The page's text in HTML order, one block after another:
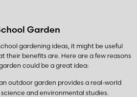
Garden
gardening ideas, it might be useful
their benefits are. Here are a few reasons
could be a great idea:
outdoor garden provides a real-world
and environmental studies.